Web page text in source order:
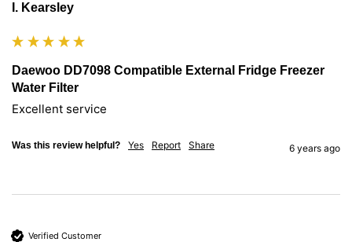
I. Kearsley
Daewoo DD7098 Compatible External Fridge Freezer
Water Filter
Excellent service
Was this review helpful? Yes Report Share 6 years ago
Verified Customer